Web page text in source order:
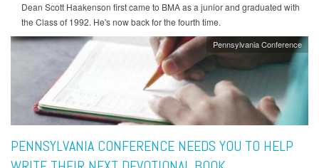
Dean Scott Haakenson first came to BMA as a junior and graduated with
the Class of 1992. He's now back for the fourth time.
Pennsylvania Conference
PENNSYLVANIA CONFERENCE NEEDS YOU TO HELP